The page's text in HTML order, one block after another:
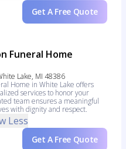
Get A Free Quote
Funeral Home
Lake, MI 48386
Home in White Lake offers
services to honor your
team ensures a meaningful
with dignity and respect.
Less
Get A Free Quote